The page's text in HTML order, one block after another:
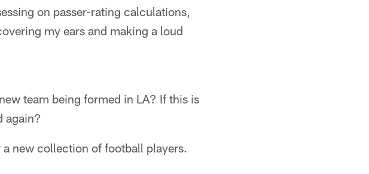
on passer-rating calculations,
my ears and making a loud
team being formed in LA? If this is
again?
new collection of football players.